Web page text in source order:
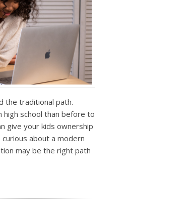
the traditional path.
school than before to
give your kids ownership
about a modern
may be the right path